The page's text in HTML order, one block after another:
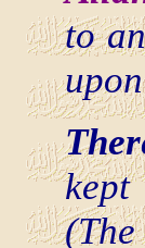
to
(The